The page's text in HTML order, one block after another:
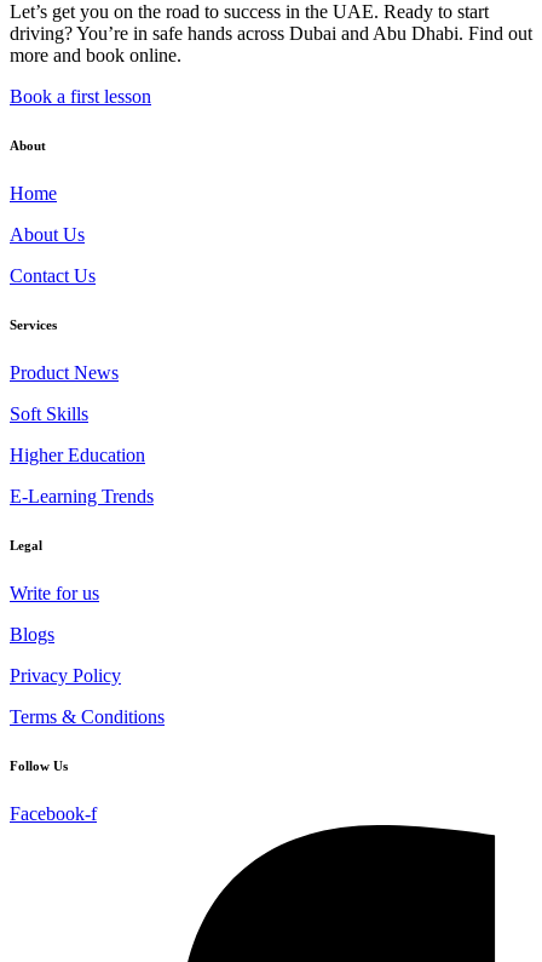
Let’s get you on the road to success in the UAE. Ready to start
driving? You’re in safe hands across Dubai and Abu Dhabi. Find out
more and book online.
Book a first lesson
About
Home
About Us
Contact Us
Services
Product News
Soft Skills
Higher Education
E-Learning Trends
Legal
Write for us
Blogs
Privacy Policy
Terms & Conditions
Follow Us
Facebook-f